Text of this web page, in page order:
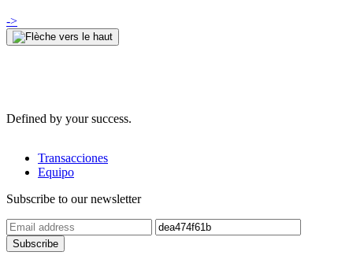
->
Defined by your success.
Transacciones
Equipo
Subscribe to our newsletter